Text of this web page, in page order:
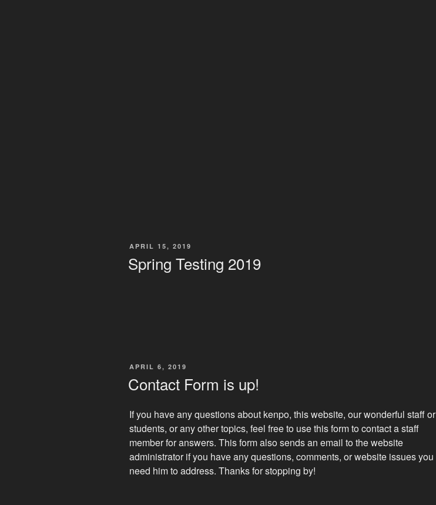
POSTED
APRIL 15, 2019
Spring Testing 2019
POSTED
APRIL 6, 2019
Contact Form is up!
If you have any questions about kenpo, this website, our wonderful staff or
students, or any other topics, feel free to use this form to contact a staff
member for answers. This form also sends an email to the website
administrator if you have any questions, comments, or website issues you
need him to address. Thanks for stopping by!